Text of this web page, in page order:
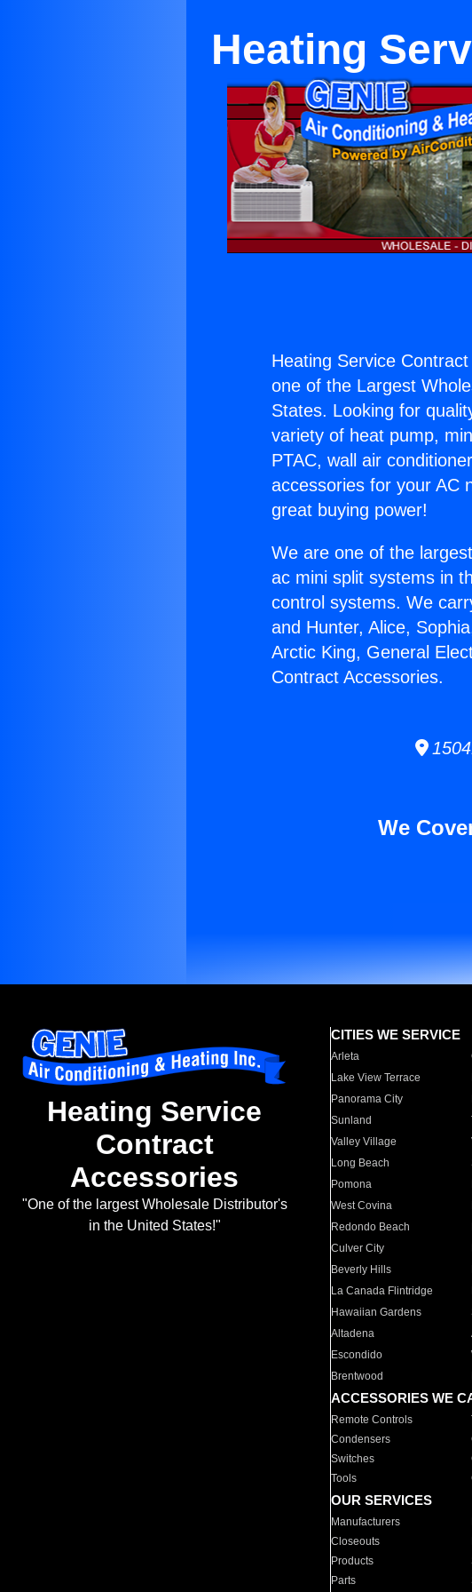
Heating
Heating Service
one of the Largest
States. Looking for
variety of heat pump,
PTAC, wall air
accessories for your AC
great buying power!
We are one of the
ac mini split systems in
control systems. We
and Hunter, Alice,
Arctic King, General
Contract Accessories.
We
Heating Service
Contract
Accessories
"One of the largest Wholesale Distributor's
in the United States!"
CITIES WE SERVICE
Arleta
Lake View Terrace
Panorama City
Sunland
Valley Village
Long Beach
Pomona
West Covina
Redondo Beach
Culver City
Beverly Hills
La Canada Flintridge
Hawaiian Gardens
Altadena
Escondido
Brentwood
ACCESSORIES WE
Remote Controls
Condensers
Switches
Tools
OUR SERVICES
Manufacturers
Closeouts
Products
Parts